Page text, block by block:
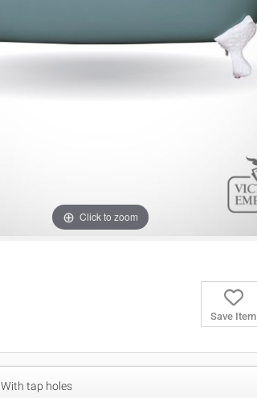
Click to zoom
Save Item
With tap holes